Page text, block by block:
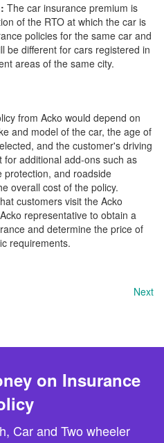
The car insurance premium is
of the RTO at which the car is
policies for the same car and
be different for cars registered in
areas of the same city.
from Acko would depend on
and model of the car, the age of
and the customer's driving
for additional add-ons such as
protection, and roadside
overall cost of the policy.
customers visit the Acko
representative to obtain a
and determine the price of
requirements.
Next
on Insurance
Car and Two wheeler